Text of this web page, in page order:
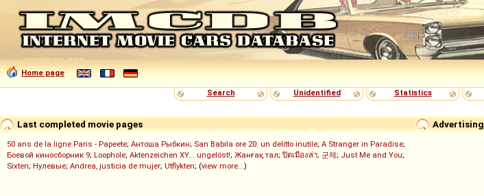
Home page
Search
Unidentified Statistics
Advertising
Last completed movie pages
50 ans de la ligne Paris - Papeete; Антоша Рыбкин; San Babila ore 20: un delitto inutile; A Stranger in Paradise;
Боевой киносборник 9; Loophole; Aktenzeichen XY... ungelöst!; Жанғақ тал; ปิดเมืองล่า; 군체; Just Me and You;
Sixten; Нулевые; Andrea, justicia de mujer; Utflykten; (view more...)